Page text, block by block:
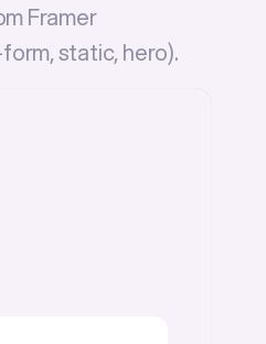
Framer
, static, hero).